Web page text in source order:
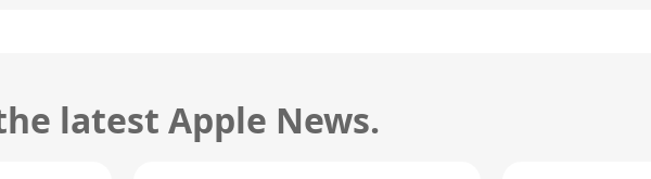
latest Apple News.